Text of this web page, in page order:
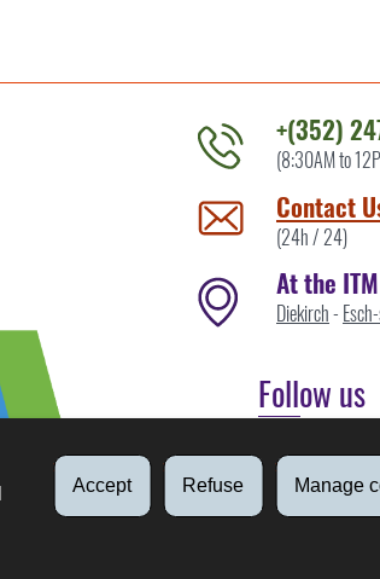
Accept Refuse Manage
Contact
the
ITM
by
+(352)
(8:30AM to
Contact
(24h / 24)
At the
Diekirch-
Follow us